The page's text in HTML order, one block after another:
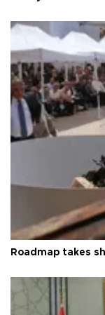
Roadmap takes